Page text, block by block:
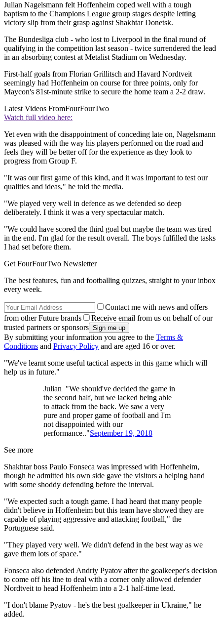
Julian Nagelsmann felt Hoffenheim coped well with a tough
baptism to the Champions League group stages despite letting
victory slip from their grasp against Shakhtar Donetsk.
The Bundesliga club - who lost to Liverpool in the final round of
qualifying in the competition last season - twice surrendered the lead
in an absorbing contest at Metalist Stadium on Wednesday.
First-half goals from Florian Grillitsch and Havard Nordtveit
seemingly had Hoffenheim on course for three points, only for
Maycon's 81st-minute strike to secure the home team a 2-2 draw.
Latest Videos FromFourFourTwo
Watch full video here:
Yet even with the disappointment of conceding late on, Nagelsmann
was pleased with the way his players performed on the road and
feels they will be better off for the experience as they look to
progress from Group F.
"It was our first game of this kind, and it was important to test our
qualities and ideas," he told the media.
"We played very well in defence as we defended so deep
deliberately. I think it was a very spectacular match.
"We could have scored the third goal but maybe the team was tired
in the end. I'm glad for the result overall. The boys fulfilled the tasks
I had set before them.
Get FourFourTwo Newsletter
The best features, fun and footballing quizzes, straight to your inbox
every week.
Contact me with news and offers
from other Future brands
Receive email from us on behalf of our
trusted partners or sponsors
By submitting your information you agree to the Terms &
Conditions and Privacy Policy and are aged 16 or over.
"We've learnt some useful tactical aspects in this game which will
help us in future."
Julian "We should've decided the game in
the second half, but we lacked being able
to attack from the back. We saw a very
pure and proper game of football and I'm
not disappointed with our
performance.."September 19, 2018
See more
Shakhtar boss Paulo Fonseca was impressed with Hoffenheim,
though he admitted his own side gave the visitors a helping hand
with some shoddy defending before the interval.
"We expected such a tough game. I had heard that many people
didn't believe in Hoffenheim but this team have showed they are
capable of playing aggressive and attacking football," the
Portuguese said.
"They played very well. We didn't defend in the best way as we
gave them lots of space."
Fonseca also defended Andriy Pyatov after the goalkeeper's decision
to come off his line to deal with a corner only allowed defender
Nordtveit to head Hoffenheim into a 2-1 half-time lead.
"I don't blame Pyatov - he's the best goalkeeper in Ukraine," he
added.